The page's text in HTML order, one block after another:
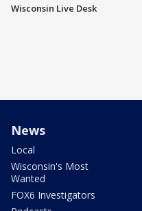
Wisconsin Live Desk
News
Local
Wisconsin's Most
Wanted
FOX6 Investigators